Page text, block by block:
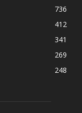
736
412
341
269
248